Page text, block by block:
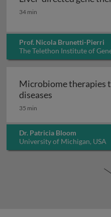
Liver-directed gene
34 min
Prof. Nicola Brunetti-Pierri
The Telethon Institute of
Microbiome therapies
diseases
35 min
Dr. Patricia Bloom
University of Michigan, USA